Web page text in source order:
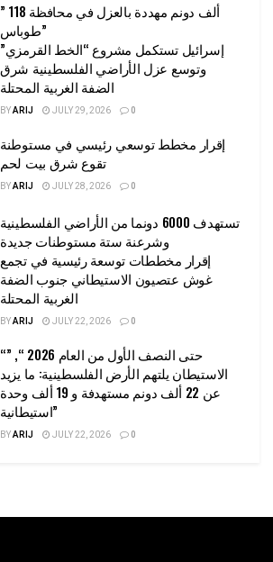
” 118 ألف دونم مهددة بالعزل في محافظة
طوباس”
إسرائيل تستكمل مشروع “الخط القرمزي”
وتوسع عزل الأراضي الفلسطينية شرق
الضفة الغربية المحتلة
BYARIJ JULY 29, 2026 0
إقرار مخطط توسعي رئيسي في مستوطنة
تقوع شرق بيت لحم
BYARIJ JULY 28, 2026 0
تستهدف 6000 دونما من الأراضي الفلسطينية
وشرعنة ستة مستوطنات جديدة
إقرار مخططات توسعة رئيسية في تجمع
غوش عتصيون الاستيطاني جنوب الضفة
الغربية المحتلة
BYARIJ JULY 22, 2026 0
“حتى النصف الأول من العام 2026 “, ”
الاستيطان يلتهم الأرض الفلسطينية: ما يزيد
عن 22 ألف دونم مستهدفة و 19 ألف وحدة
استيطانية”
BYARIJ JULY 22, 2026 0